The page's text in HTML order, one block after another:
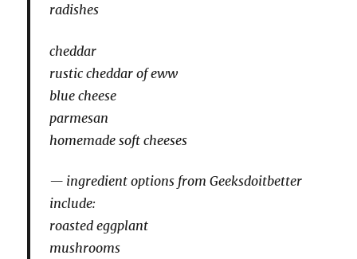
radishes
cheddar
rustic cheddar of eww
blue cheese
parmesan
homemade soft cheeses
ingredient options from Geeksdoitbetter
include:
roasted eggplant
mushrooms